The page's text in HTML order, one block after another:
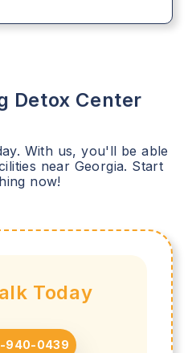
Detox Center
With us, you'll be able
near Georgia. Start
now!
Today
940-0439